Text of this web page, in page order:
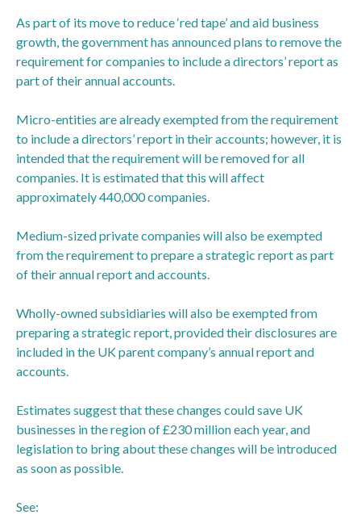
As part of its move to reduce ‘red tape’ and aid business
growth, the government has announced plans to remove the
requirement for companies to include a directors’ report as
part of their annual accounts.
Micro-entities are already exempted from the requirement
to include a directors’ report in their accounts; however, it is
intended that the requirement will be removed for all
companies. It is estimated that this will affect
approximately 440,000 companies.
Medium-sized private companies will also be exempted
from the requirement to prepare a strategic report as part
of their annual report and accounts.
Wholly-owned subsidiaries will also be exempted from
preparing a strategic report, provided their disclosures are
included in the UK parent company’s annual report and
accounts.
Estimates suggest that these changes could save UK
businesses in the region of £230 million each year, and
legislation to bring about these changes will be introduced
as soon as possible.
See: